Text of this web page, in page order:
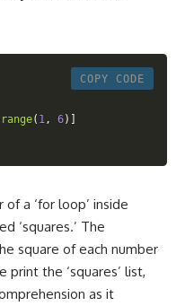
COPY CODE
range( 1 , 6) ]
a ‘for loop’ inside
‘squares.’ The
square of each number
print the ‘squares’ list,
as it